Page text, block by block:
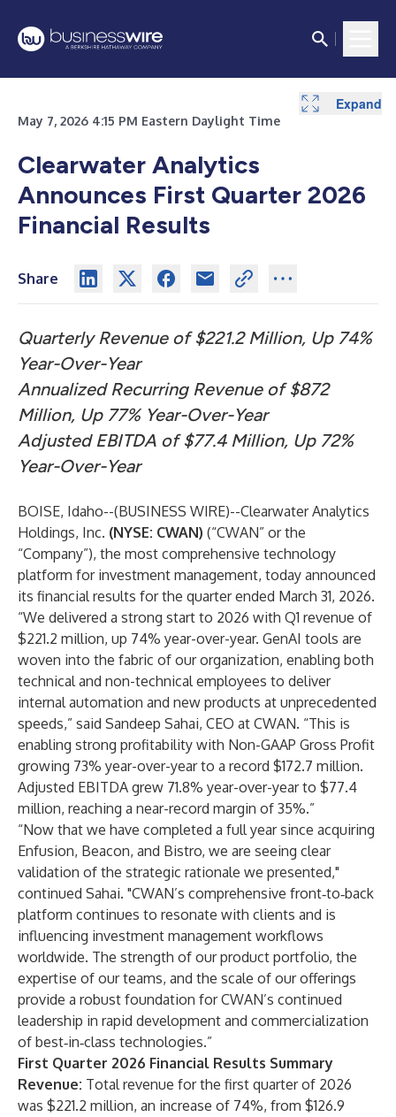
May 7, 2026 4:15 PM Eastern Daylight Time
Clearwater Analytics
Announces First Quarter 2026
Financial Results
Share
Quarterly Revenue of $221.2 Million, Up 74%
Year-Over-Year
Annualized Recurring Revenue of $872
Million, Up 77% Year-Over-Year
Adjusted EBITDA of $77.4 Million, Up 72%
Year-Over-Year
BOISE, Idaho--(BUSINESS WIRE)--Clearwater Analytics
Holdings, Inc. (NYSE: CWAN) (“CWAN” or the
“Company”), the most comprehensive technology
platform for investment management, today announced
its financial results for the quarter ended March 31, 2026.
“We delivered a strong start to 2026 with Q1 revenue of
$221.2 million, up 74% year-over-year. GenAI tools are
woven into the fabric of our organization, enabling both
technical and non-technical employees to deliver
internal automation and new products at unprecedented
speeds,” said Sandeep Sahai, CEO at CWAN. “This is
enabling strong profitability with Non-GAAP Gross Profit
growing 73% year-over-year to a record $172.7 million.
Adjusted EBITDA grew 71.8% year-over-year to $77.4
million, reaching a near-record margin of 35%.”
“Now that we have completed a full year since acquiring
Enfusion, Beacon, and Bistro, we are seeing clear
validation of the strategic rationale we presented,"
continued Sahai. "CWAN’s comprehensive front‑to‑back
platform continues to resonate with clients and is
influencing investment management workflows
worldwide. The strength of our product portfolio, the
expertise of our teams, and the scale of our offerings
provide a robust foundation for CWAN’s continued
leadership in rapid development and commercialization
of best‑in‑class technologies.”
First Quarter 2026 Financial Results Summary
Revenue: Total revenue for the first quarter of 2026
was $221.2 million, an increase of 74%, from $126.9
Expand
Expand
Expand
Expand
Expand
Expand
Expand